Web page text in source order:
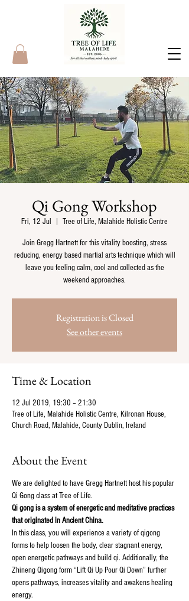
Qi Gong Workshop
Fri, 12 Jul Tree of Life, Malahide Holistic Centre
Join Gregg Hartnett for this vitality boosting, stress
reducing, energy based martial arts technique which will
leave you feeling calm, cool and collected as the
weekend approaches.
Registration is Closed
See other events
Time & Location
12 Jul 2019, 19:30 – 21:30
Tree of Life, Malahide Holistic Centre, Kilronan House,
Church Road, Malahide, County Dublin, Ireland
About the Event
We are delighted to have Gregg Hartnett host his popular
Qi Gong class at Tree of Life.
Qi gong is a system of energetic and meditative practices
that originated in Ancient China.
In this class, you will experience a variety of qigong
forms to help loosen the body, clear stagnant energy,
open energetic pathways and build qi. Additionally, the
Zhineng Qigong form “Lift Qi Up Pour Qi Down” further
opens pathways, increases vitality and awakens healing
energy.